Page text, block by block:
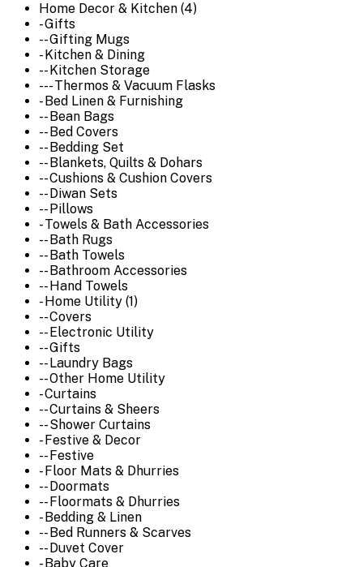
Home Decor & Kitchen (4)
- Gifts
-- Gifting Mugs
- Kitchen & Dining
-- Kitchen Storage
--- Thermos & Vacuum Flasks
- Bed Linen & Furnishing
-- Bean Bags
-- Bed Covers
-- Bedding Set
-- Blankets, Quilts & Dohars
-- Cushions & Cushion Covers
-- Diwan Sets
-- Pillows
- Towels & Bath Accessories
-- Bath Rugs
-- Bath Towels
-- Bathroom Accessories
-- Hand Towels
- Home Utility (1)
-- Covers
-- Electronic Utility
-- Gifts
-- Laundry Bags
-- Other Home Utility
- Curtains
-- Curtains & Sheers
-- Shower Curtains
- Festive & Decor
-- Festive
- Floor Mats & Dhurries
-- Doormats
-- Floormats & Dhurries
- Bedding & Linen
-- Bed Runners & Scarves
-- Duvet Cover
- Baby Care